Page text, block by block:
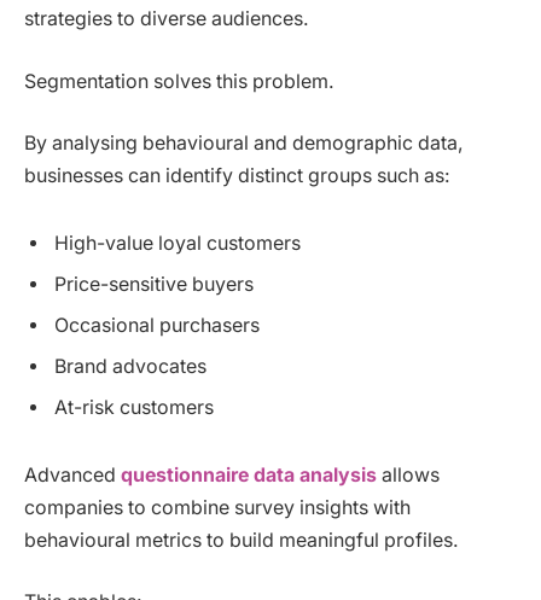
strategies to diverse audiences.
Segmentation solves this problem.
By analysing behavioural and demographic data,
businesses can identify distinct groups such as:
High-value loyal customers
Price-sensitive buyers
Occasional purchasers
Brand advocates
At-risk customers
Advanced questionnaire data analysis allows
companies to combine survey insights with
behavioural metrics to build meaningful profiles.